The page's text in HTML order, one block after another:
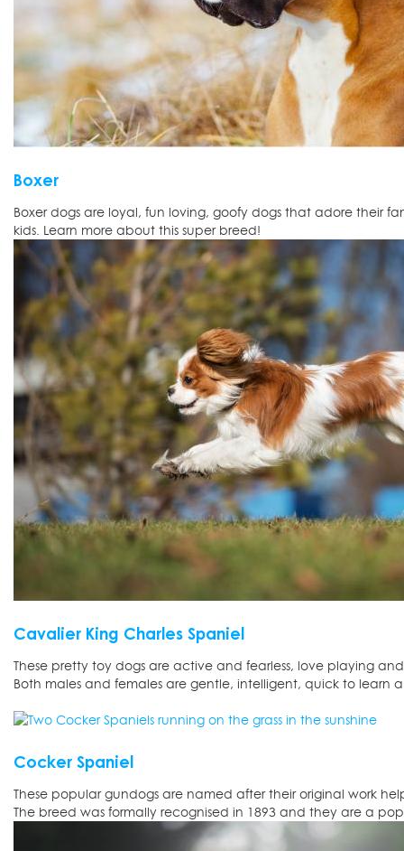
Boxer
Boxer dogs are loyal, fun loving, goofy dogs that adore their
kids. Learn more about this super breed!
Cavalier King Charles Spaniel
These pretty toy dogs are active and fearless, love playing
Both males and females are gentle, intelligent, quick to learn
Cocker Spaniel
These popular gundogs are named after their original work
The breed was formally recognised in 1893 and they are a